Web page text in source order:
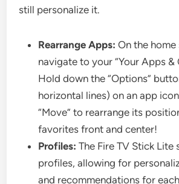
still personalize it.
Rearrange Apps: On the home
navigate to your “Your Apps &
Hold down the “Options”
horizontal lines) on an app
“Move” to rearrange its
favorites front and center!
Profiles: The Fire TV Stick Lite
profiles, allowing for
and recommendations for